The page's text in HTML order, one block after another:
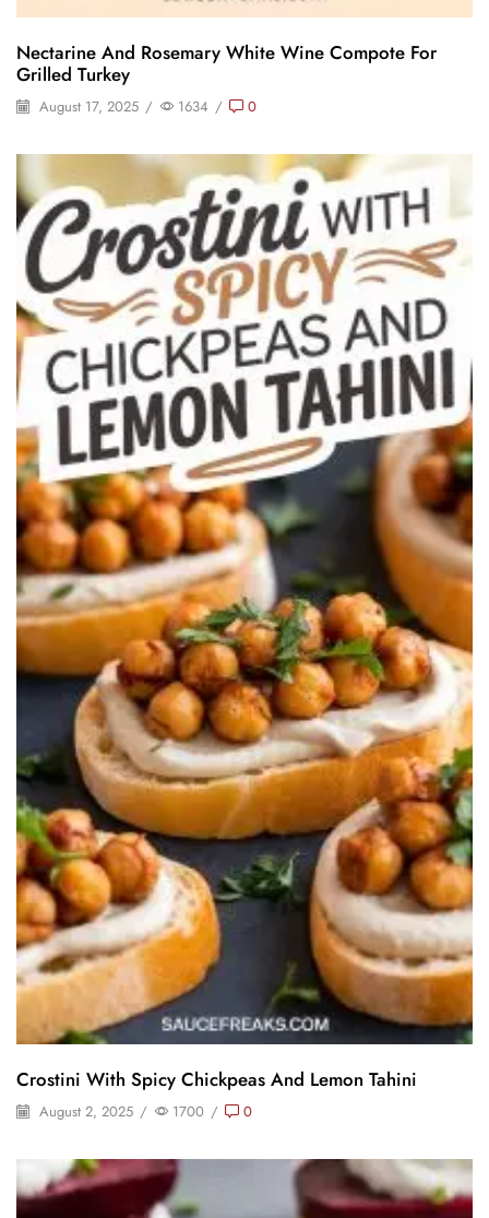
Nectarine And Rosemary White Wine Compote For
Grilled Turkey
August 17, 2025 / 1634 / 0
Crostini With Spicy Chickpeas And Lemon Tahini
August 2, 2025 / 1700 / 0